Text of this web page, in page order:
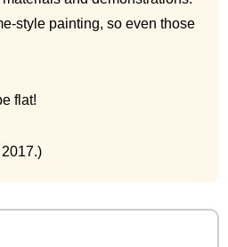
style painting, so even those
flat!